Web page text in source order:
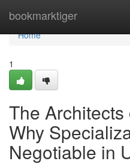
bookmarktiger
Home
Home
1
The Architects
Why
Negotiable in